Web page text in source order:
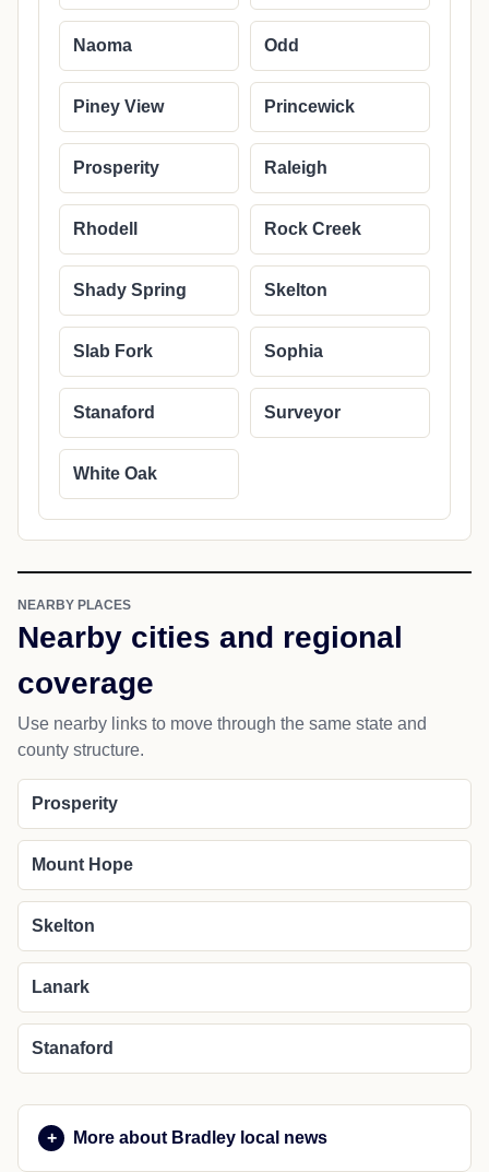
Naoma Odd
Piney View Princewick
Prosperity Raleigh
Rhodell Rock Creek
Shady Spring Skelton
Slab Fork Sophia
Stanaford Surveyor
White Oak
NEARBY PLACES
Nearby cities and regional
coverage
Use nearby links to move through the same state and
county structure.
Prosperity
Mount Hope
Skelton
Lanark
Stanaford
More about Bradley local news